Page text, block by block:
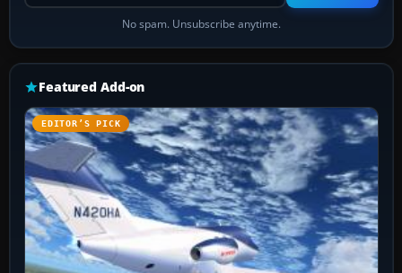
No spam. Unsubscribe anytime.
Featured Add-on
EDITOR’S PICK